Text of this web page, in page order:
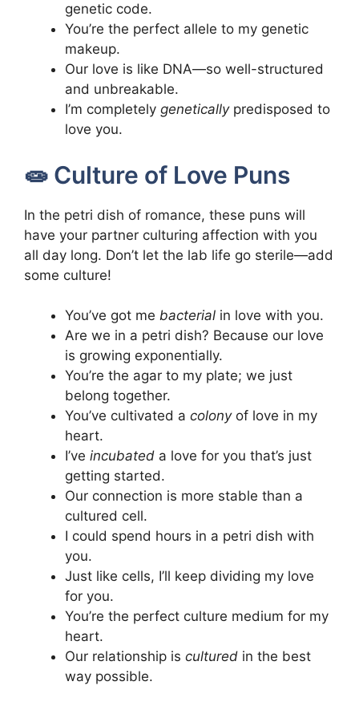
genetic code.
You’re the perfect allele to my genetic
makeup.
Our love is like DNA—so well-structured
and unbreakable.
I’m completely geneticallypredisposed to
love you.
🧫 Culture of Love Puns
In the petri dish of romance, these puns will
have your partner culturing affection with you
all day long. Don’t let the lab life go sterile—add
some culture!
You’ve got me bacterial in love with you.
Are we in a petri dish? Because our love
is growing exponentially.
You’re the agar to my plate; we just
belong together.
You’ve cultivated a colonyof love in my
heart.
I’ve incubated a love for you that’s just
getting started.
Our connection is more stable than a
cultured cell.
I could spend hours in a petri dish with
you.
Just like cells, I’ll keep dividing my love
for you.
You’re the perfect culture medium for my
heart.
Our relationship is cultured in the best
way possible.